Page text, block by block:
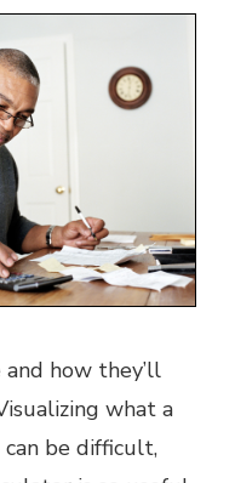
how they’ll
what a
be difficult,